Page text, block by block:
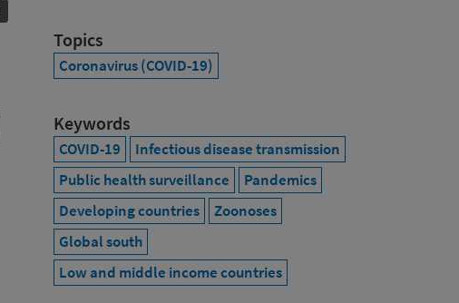
Topics
Coronavirus (COVID-19)
Keywords
COVID-19
Infectious disease transmission
Public health surveillance
Pandemics
Developing countries
Zoonoses
Global south
Low and middle income countries